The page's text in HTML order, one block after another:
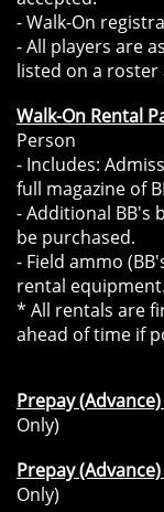
- Walk-On
- All players are
listed on a roster
Walk-On Rental
Person
- Includes:
full magazine of
- Additional BB's
be purchased.
- Field ammo
rental equipment.
* All rentals are
ahead of time if
Prepay
Only)
Prepay
Only)